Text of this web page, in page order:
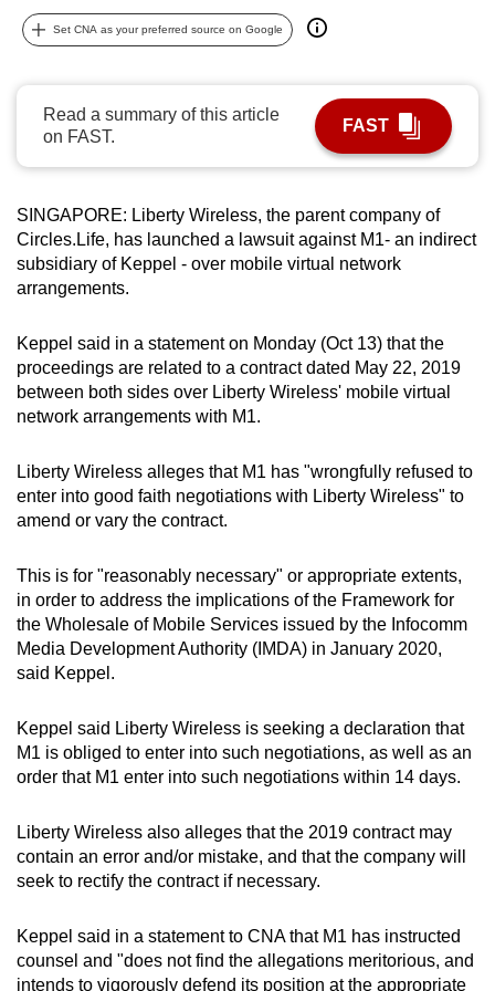
Set CNA as your preferred source on Google
Read a summary of this article
on FAST.
FAST
SINGAPORE: Liberty Wireless, the parent company of
Circles.Life, has launched a lawsuit against M1- an indirect
subsidiary of Keppel - over mobile virtual network
arrangements.
Keppel said in a statement on Monday (Oct 13) that the
proceedings are related to a contract dated May 22, 2019
between both sides over Liberty Wireless' mobile virtual
network arrangements with M1.
Liberty Wireless alleges that M1 has "wrongfully refused to
enter into good faith negotiations with Liberty Wireless" to
amend or vary the contract.
This is for "reasonably necessary" or appropriate extents,
in order to address the implications of the Framework for
the Wholesale of Mobile Services issued by the Infocomm
Media Development Authority (IMDA) in January 2020,
said Keppel.
Keppel said Liberty Wireless is seeking a declaration that
M1 is obliged to enter into such negotiations, as well as an
order that M1 enter into such negotiations within 14 days.
Liberty Wireless also alleges that the 2019 contract may
contain an error and/or mistake, and that the company will
seek to rectify the contract if necessary.
Keppel said in a statement to CNA that M1 has instructed
counsel and "does not find the allegations meritorious, and
intends to vigorously defend its position at the appropriate
can
possibly
be.
To
to
a
supported
browser
for
the
finest
experience,
the
mobile
Upgraded
but
still
issues?
Contact
us